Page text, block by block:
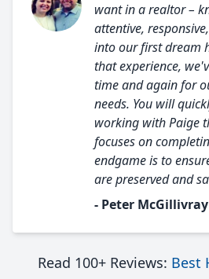
want in a realtor –
attentive,
into our first dream
that experience,
time and again for
needs. You will
working with Paige
focuses on
endgame is to
are preserved and
- Peter
Read 100+ Reviews: Best